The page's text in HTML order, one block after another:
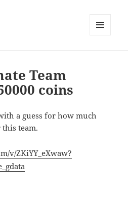
Team
coins
a guess for how much
team.
v/ZKiYY_eXwaw?